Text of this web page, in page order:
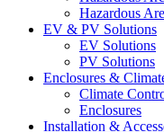
Hazardous
EV & PV Solutions
EV Solutions
PV Solutions
Enclosures &
Climate
Enclosures
Installation &